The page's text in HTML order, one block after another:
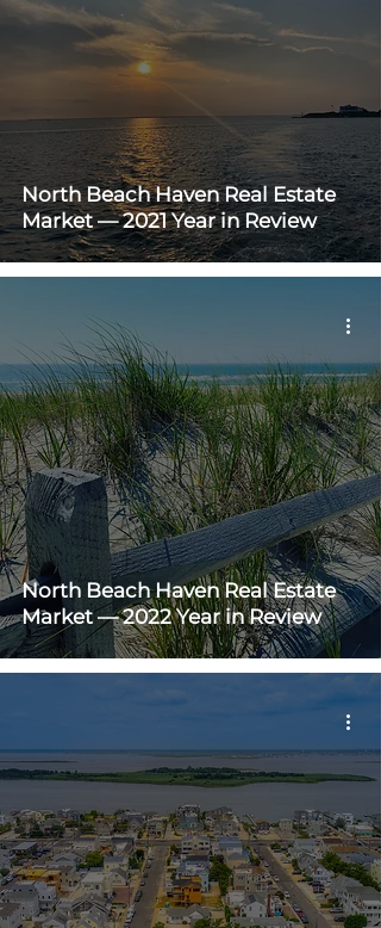
North Beach Haven Real Estate
Market — 2021 Year in Review
North Beach Haven Real Estate
Market — 2022 Year in Review